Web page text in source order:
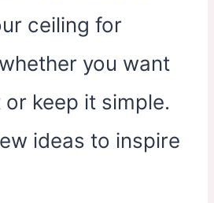
ceiling for
you want
keep it simple.
ideas to inspire